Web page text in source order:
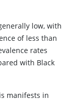
low, with
of less than
rates
with Black
manifests in